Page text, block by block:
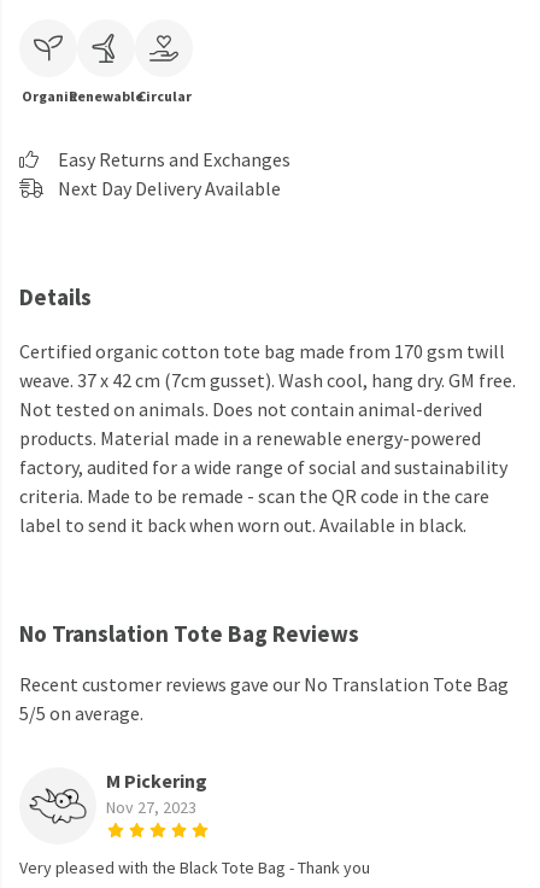
OrganicRenewableCircular
Easy Returns and Exchanges
Next Day Delivery Available
Details
Certified organic cotton tote bag made from 170 gsm twill
weave. 37 x 42 cm (7cm gusset). Wash cool, hang dry. GM free.
Not tested on animals. Does not contain animal-derived
products. Material made in a renewable energy-powered
factory, audited for a wide range of social and sustainability
criteria. Made to be remade - scan the QR code in the care
label to send it back when worn out. Available in black.
No Translation Tote Bag Reviews
Recent customer reviews gave our No Translation Tote Bag
5/5 on average.
M Pickering
Nov 27, 2023
Very pleased with the Black Tote Bag - Thank you